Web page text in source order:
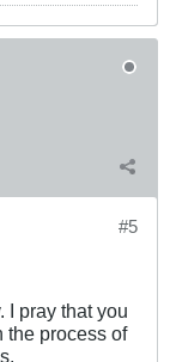
#5
I pray that you
the process of